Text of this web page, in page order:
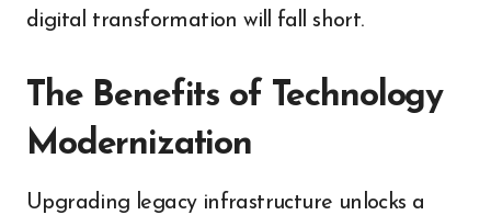
digital transformation will fall short.
The Benefits of Technology
Modernization
Upgrading legacy infrastructure unlocks a